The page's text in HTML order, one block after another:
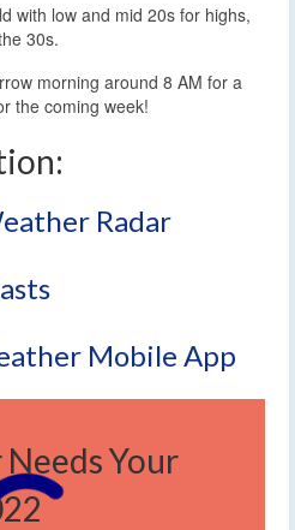
with low and mid 20s for highs,
30s.
morning around 8 AM for a
the coming week!
Radar
Mobile App
Your